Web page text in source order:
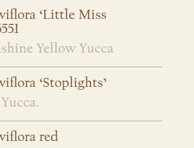
‘Little Miss
Yellow Yucca
‘Stoplights’
red